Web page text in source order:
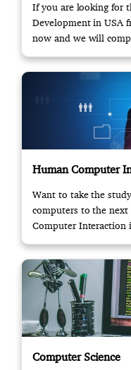
If you are looking for
Development in USA
now and we will
Human Computer
Want to take the
computers to the
Computer Interaction
Computer Science